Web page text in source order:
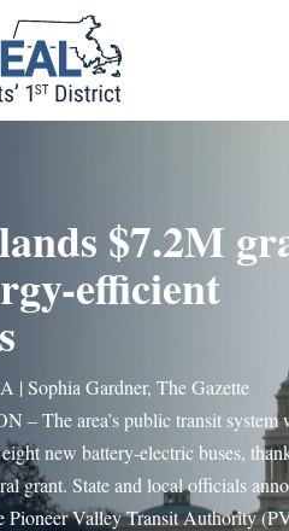
$7.2M
efficient
| Sophia Gardner, The Gazette
– The area’s public transit system
new battery-electric buses,
grant. State and local officials
Pioneer Valley Transit Authority